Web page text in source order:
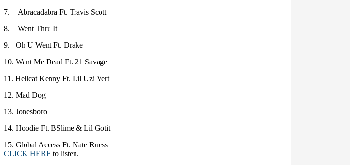
7. Abracadabra Ft. Travis Scott
8. Went Thru It
9. Oh U Went Ft. Drake
10. Want Me Dead Ft. 21 Savage
11. Hellcat Kenny Ft. Lil Uzi Vert
12. Mad Dog
13. Jonesboro
14. Hoodie Ft. BSlime & Lil Gotit
15. Global Access Ft. Nate Ruess
CLICK HERE to listen.